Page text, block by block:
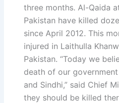
three months. Al-Qaida
Pakistan have killed
since April 2012. This
injured in Laithulla
Pakistan. “Today we
death of our
and Sindhi,” said Chief
they should be killed